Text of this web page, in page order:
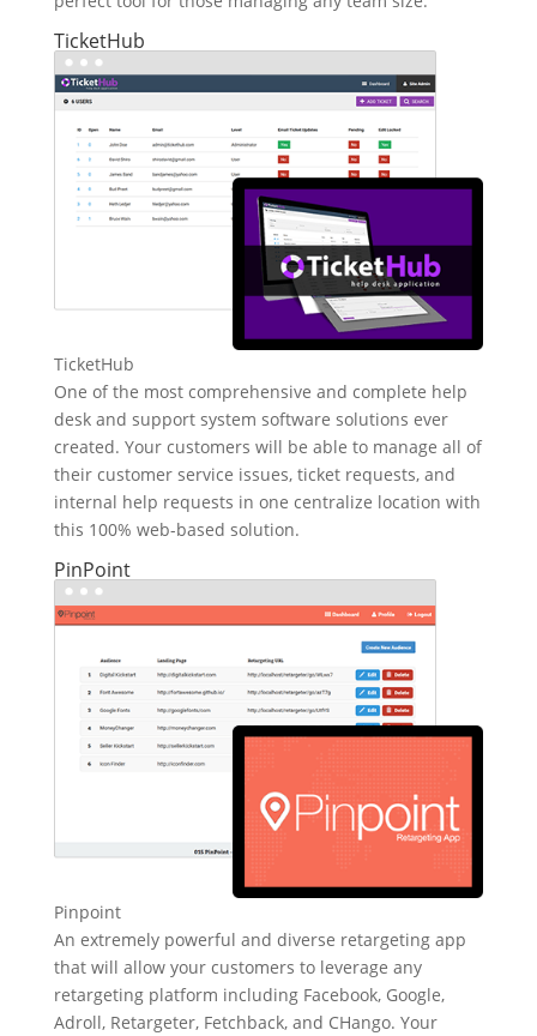
TicketHub
TicketHub
One of the most comprehensive and complete help
desk and support system software solutions ever
created. Your customers will be able to manage all of
their customer service issues, ticket requests, and
internal help requests in one centralize location with
this 100% web-based solution.
PinPoint
Pinpoint
An extremely powerful and diverse retargeting app
that will allow your customers to leverage any
retargeting platform including Facebook, Google,
Adroll, Retargeter, Fetchback, and CHango. Your